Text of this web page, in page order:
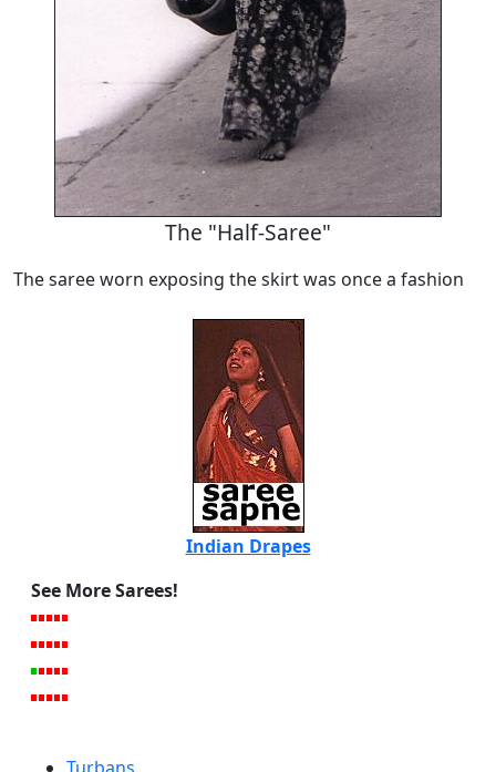
The "Half-Saree"
The saree worn exposing the skirt was once a fashion
Indian Drapes
See More Sarees!